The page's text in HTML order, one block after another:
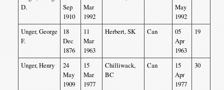
D.
Sep
1910
Mar
1992
May
1992
Unger, George
F.
18
Dec
1876
11
Mar
1963
Herbert, SK Can
05
Apr
1963
19
Unger, Henry
24
May
1909
15
Mar
1977
Chilliwack,
BC
Can
15
Apr
1977
30